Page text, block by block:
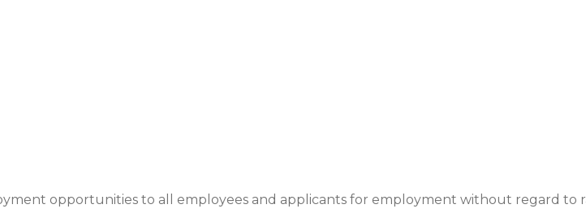
opportunities to all employees and applicants for employment without regard to